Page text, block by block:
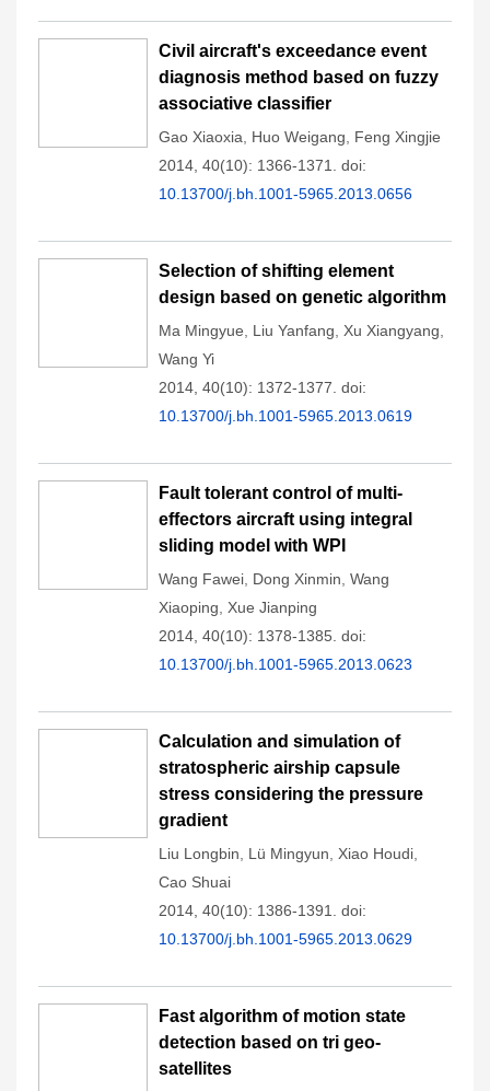
Civil aircraft's exceedance event
diagnosis method based on fuzzy
associative classifier
Gao Xiaoxia Huo Weigang
Feng Xingjie
2014, 40(10): 1366-1371.
doi:
10.13700/j.bh.1001-5965.2013.0656
Selection of shifting element
design based on genetic algorithm
Ma Mingyue Liu Yanfang Xu Xiangyang
Wang Yi
2014, 40(10): 1372-1377. doi:
10.13700/j.bh.1001-5965.2013.0619
Fault tolerant control of multi-
effectors aircraft using integral
sliding model with WPI
Wang Fawei Dong Xinmin Wang
Xiaoping
Xue Jianping
2014, 40(10): 1378-1385. doi:
10.13700/j.bh.1001-5965.2013.0623
Calculation and simulation of
stratospheric airship capsule
stress considering the pressure
gradient
Liu Longbin Lü Mingyun Xiao Houdi
Cao Shuai
2014, 40(10): 1386-1391.
doi:
10.13700/j.bh.1001-5965.2013.0629
Fast algorithm of motion state
detection based on tri geo-
satellites